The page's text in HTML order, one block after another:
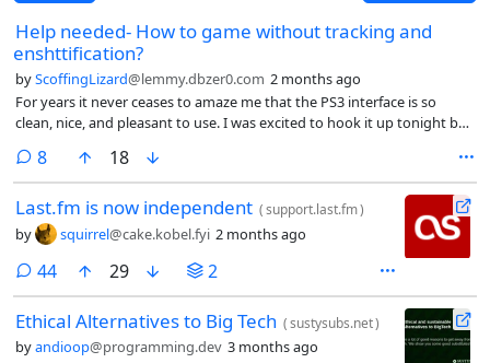
Help needed- How to game without tracking and
enshttification?
byScoffingLizard@lemmy.dbzer0.com 2 months ago
For years it never ceases to amaze me that the PS3 interface is so
clean, nice, and pleasant to use. I was excited to hook it up tonight but
8comments
18
Last.fm is now independent (support.last.fm)
by squirrel@cake.kobel.fyi 2 months ago
44comments
29 2
Ethical Alternatives to Big Tech (sustysubs.net)
byandioop@programming.dev 3 months ago